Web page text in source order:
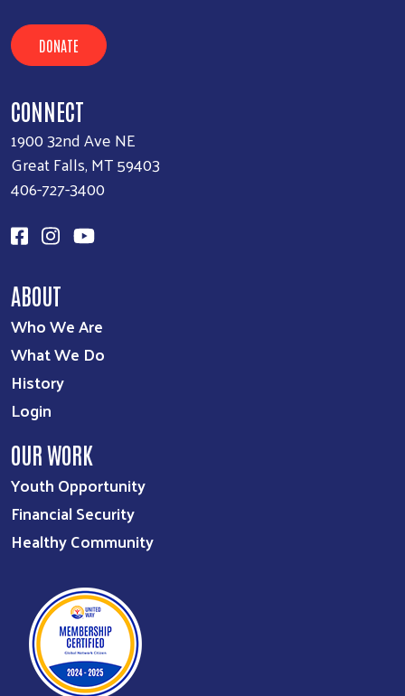
DONATE
CONNECT
1900 32nd Ave NE
Great Falls, MT 59403
406-727-3400
ABOUT
Who We Are
What We Do
History
Login
OUR WORK
Youth Opportunity
Financial Security
Healthy Community